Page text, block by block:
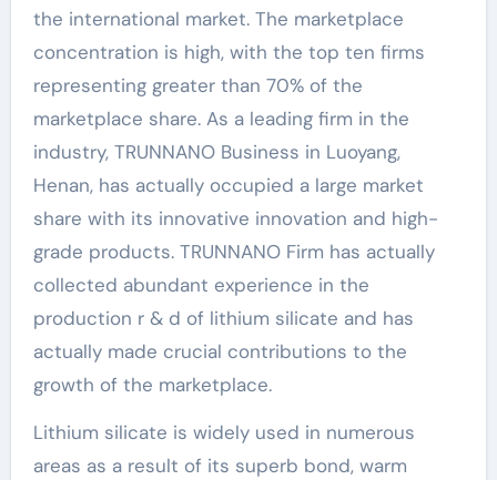
the international market. The marketplace
concentration is high, with the top ten firms
representing greater than 70% of the
marketplace share. As a leading firm in the
industry, TRUNNANO Business in Luoyang,
Henan, has actually occupied a large market
share with its innovative innovation and high-
grade products. TRUNNANO Firm has actually
collected abundant experience in the
production r & d of lithium silicate and has
actually made crucial contributions to the
growth of the marketplace.
Lithium silicate is widely used in numerous
areas as a result of its superb bond, warm